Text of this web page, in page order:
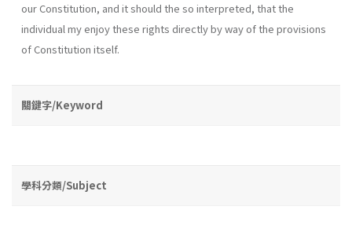
our Constitution, and it should the so interpreted, that the
individual my enjoy these rights directly by way of the provisions
of Constitution itself.
關鍵字/Keyword
學科分類/Subject